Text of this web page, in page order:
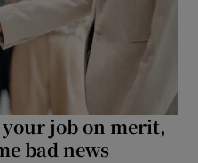
job on merit,
bad news